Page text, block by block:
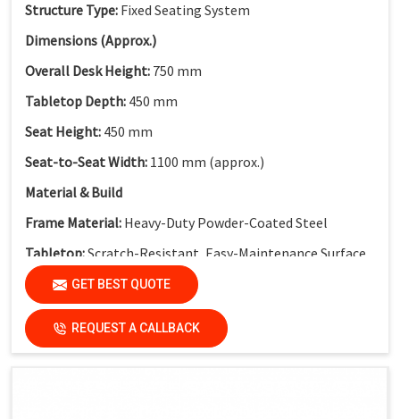
Structure Type: Fixed Seating System
Dimensions (Approx.)
Overall Desk Height: 750 mm
Tabletop Depth: 450 mm
Seat Height: 450 mm
Seat-to-Seat Width: 1100 mm (approx.)
Material & Build
Frame Material: Heavy-Duty Powder-Coated Steel
Tabletop:Scratch-Resistant, Easy-Maintenance Surface
Modesty Panel:Perforated Metal Modesty Panel
Functional Features
Electrical Provision:Integrated Electric Socket
GET BEST QUOTE
REQUEST A CALLBACK